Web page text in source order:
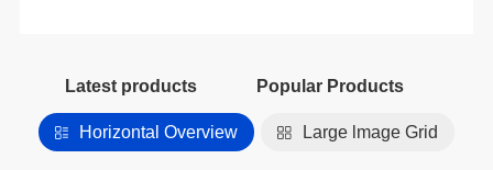
Latest products Popular Products
Horizontal Overview Large lmage Grid